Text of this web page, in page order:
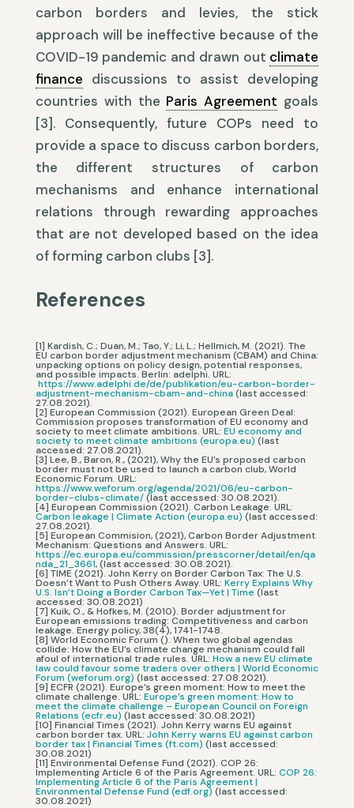
carbon borders and levies, the stick
approach will be ineffective because of the
COVID-19 pandemic and drawn out climate
finance discussions to assist developing
countries with the Paris Agreement goals
[3]. Consequently, future COPs need to
provide a space to discuss carbon borders,
the different structures of carbon
mechanisms and enhance international
relations through rewarding approaches
that are not developed based on the idea
of forming carbon clubs [3].
References
[1] Kardish, C.; Duan, M.; Tao, Y.; Li, L.; Hellmich, M. (2021). The
EU carbon border adjustment mechanism (CBAM) and China:
unpacking options on policy design, potential responses,
and possible impacts. Berlin: adelphi. URL:
https://www.adelphi.de/de/publikation/eu-carbon-border-
adjustment-mechanism-cbam-and-china(last accessed:
27.08.2021).
[2] European Commission (2021). European Green Deal:
Commission proposes transformation of EU economy and
society to meet climate ambitions. URL: EU economy and
society to meet climate ambitions (europa.eu) (last
accessed: 27.08.2021).
[3] Lee, B., Baron, R., (2021), Why the EU’s proposed carbon
border must not be used to launch a carbon club, World
Economic Forum. URL:
https://www.weforum.org/agenda/2021/06/eu-carbon-
border-clubs-climate/(last accessed: 30.08.2021).
[4] European Commission (2021). Carbon Leakage. URL:
Carbon leakage | Climate Action (europa.eu) (last accessed:
27.08.2021).
[5] European Commision, (2021), Carbon Border Adjustment
Mechanism: Questions and Answers. URL:
https://ec.europa.eu/commission/presscorner/detail/en/qa
nda_21_3661, (last accessed: 30.08.2021).
[6] TIME (2021). John Kerry on Border Carbon Tax: The U.S.
Doesn’t Want to Push Others Away. URL: Kerry Explains Why
U.S. Isn’t Doing a Border Carbon Tax—Yet | Time (last
accessed: 30.08.2021)
[7] Kuik, O., & Hofkes, M. (2010). Border adjustment for
European emissions trading: Competitiveness and carbon
leakage. Energy policy, 38(4), 1741-1748.
[8] World Economic Forum (). When two global agendas
collide: How the EU’s climate change mechanism could fall
afoul of international trade rules. URL: How a new EU climate
law could favour some traders over others | World Economic
Forum (weforum.org) (last accessed: 27.08.2021).
[9] ECFR (2021). Europe’s green moment: How to meet the
climate challenge. URL: Europe’s green moment: How to
meet the climate challenge – European Council on Foreign
Relations (ecfr.eu) (last accessed: 30.08.2021)
[10] Financial Times (2021). John Kerry warns EU against
carbon border tax. URL: John Kerry warns EU against carbon
border tax | Financial Times (ft.com) (last accessed:
30.08.2021)
[11] Environmental Defense Fund (2021). COP 26:
Implementing Article 6 of the Paris Agreement. URL: COP 26:
Implementing Article 6 of the Paris Agreement |
Environmental Defense Fund (edf.org) (last accessed:
30.08.2021)